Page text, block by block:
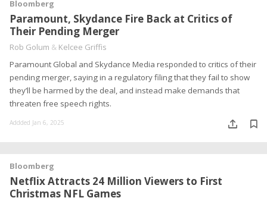
Bloomberg
Paramount, Skydance Fire Back at Critics of
Their Pending Merger
Rob Golum & Kelcee Griffis
Paramount Global and Skydance Media responded to critics of their
pending merger, saying in a regulatory filing that they fail to show
they’ll be harmed by the deal, and instead make demands that
threaten free speech rights.
Addded Jan 6, 2025
Bloomberg
Netflix Attracts 24 Million Viewers to First
Christmas NFL Games